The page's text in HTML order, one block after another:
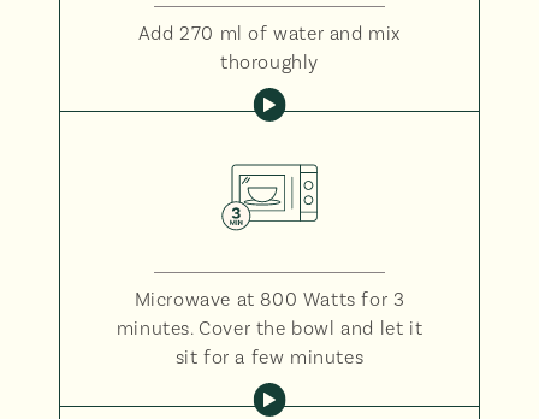
Add 270 ml of water and mix
thoroughly
Microwave at 800 Watts for 3
minutes. Cover the bowl and let it
sit for a few minutes